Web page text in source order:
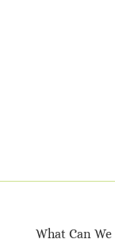
What Can